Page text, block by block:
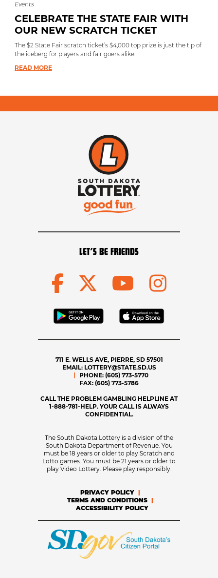
Events
CELEBRATE THE STATE FAIR WITH
OUR NEW SCRATCH TICKET
The $2 State Fair scratch ticket’s $4,000 top prize is just the tip of
the iceberg for players and fair goers alike.
READ MORE
LET’S BE FRIENDS
711 E. WELLS AVE, PIERRE, SD 57501
EMAIL: LOTTERY@STATE.SD.US
PHONE: (605) 773-5770
FAX: (605) 773-5786
CALL THE PROBLEM GAMBLING HELPLINE AT
1-888-781-HELP. YOUR CALL IS ALWAYS
CONFIDENTIAL.
The South Dakota Lottery is a division of the
South Dakota Department of Revenue. You
must be 18 years or older to play Scratch and
Lotto games. You must be 21 years or older to
play Video Lottery. Please play responsibly.
PRIVACY POLICY
TERMS AND CONDITIONS
ACCESSIBILITY POLICY